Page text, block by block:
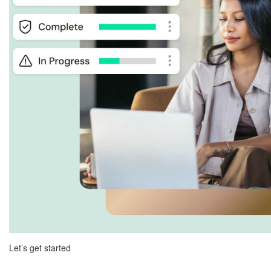
Let’s get started